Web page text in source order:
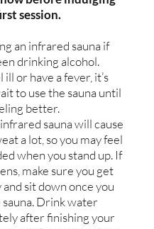
session.
an infrared sauna if
drinking alcohol.
ill or have a fever, it’s
to use the sauna until
better.
sauna will cause
a lot, so you may feel
when you stand up. If
make sure you get
and sit down once you
sauna. Drink water
after finishing your